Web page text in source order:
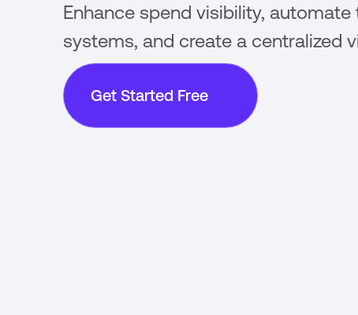
Enhance spend visibility, automate
systems, and create a centralized
Get Started Free